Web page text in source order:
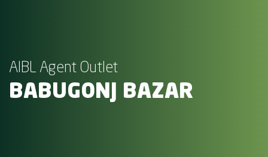
AIBL Agent Outlet
BABUGONJ BAZAR